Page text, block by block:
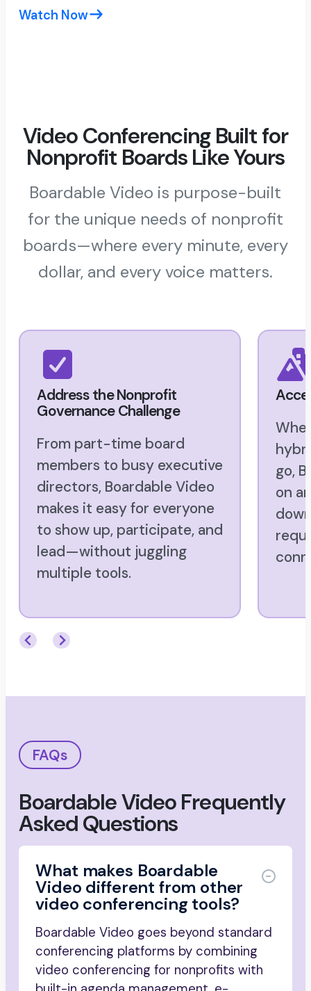
Watch Now
Video Conferencing Built for
Nonprofit Boards Like Yours
Boardable Video is purpose-built
for the unique needs of nonprofit
boards—where every minute, every
dollar, and every voice matters.
Address the Nonprofit
Governance Challenge
From part-time board
members to busy executive
directors, Boardable Video
makes it easy for everyone
to show up, participate, and
lead—without juggling
multiple tools.
go,
on
FAQs
Boardable Video Frequently
Asked Questions
What makes Boardable
Video different from other
video conferencing tools?
Boardable Video goes beyond standard
conferencing platforms by combining
video conferencing for nonprofits with